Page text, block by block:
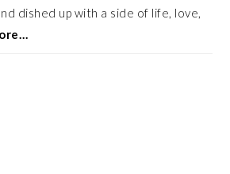
dished up with a side of life, love,